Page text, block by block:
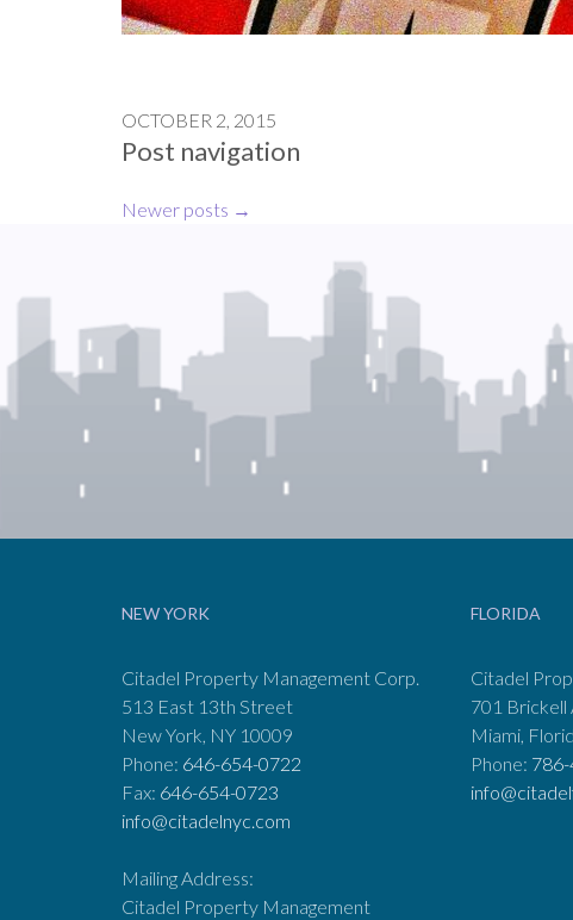
OCTOBER 2, 2015
Post navigation
Newer posts →
NEW YORK
Citadel Property Management Corp.
513 East 13th Street
New York, NY 10009
Phone: 646-654-0722
Fax: 646-654-0723
info@citadelnyc.com
Mailing Address:
Citadel Property Management
FLORIDA
Citadel
701 Brickell
Miami,
Phone: